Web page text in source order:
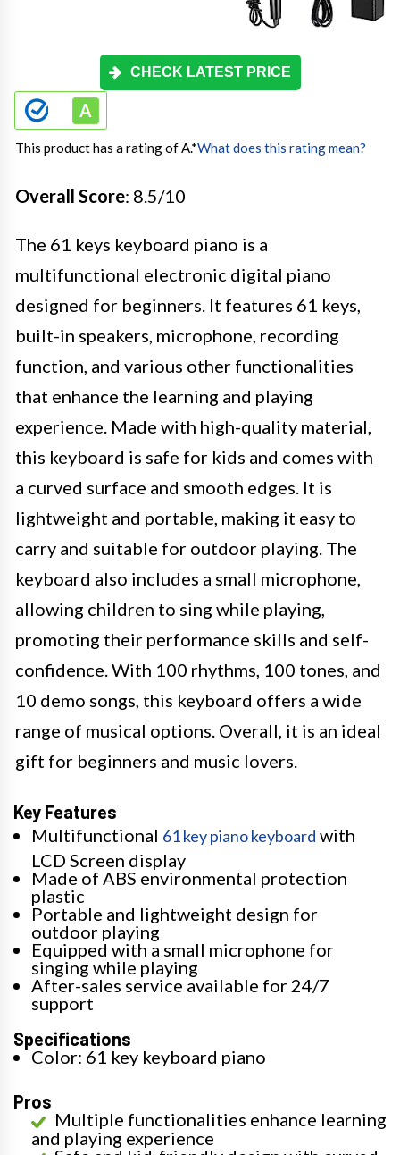
CHECK LATEST PRICE
This product has a rating of A.*What does this rating mean?
Overall Score: 8.5/10
The 61 keys keyboard piano is a
multifunctional electronic digital piano
designed for beginners. It features 61 keys,
built-in speakers, microphone, recording
function, and various other functionalities
that enhance the learning and playing
experience. Made with high-quality material,
this keyboard is safe for kids and comes with
a curved surface and smooth edges. It is
lightweight and portable, making it easy to
carry and suitable for outdoor playing. The
keyboard also includes a small microphone,
allowing children to sing while playing,
promoting their performance skills and self-
confidence. With 100 rhythms, 100 tones, and
10 demo songs, this keyboard offers a wide
range of musical options. Overall, it is an ideal
gift for beginners and music lovers.
Key Features
Multifunctional 61 key piano keyboard with
LCD Screen display
Made of ABS environmental protection
plastic
Portable and lightweight design for
outdoor playing
Equipped with a small microphone for
singing while playing
After-sales service available for 24/7
support
Specifications
Color: 61 key keyboard piano
Pros
Multiple functionalities enhance learning
and playing experience